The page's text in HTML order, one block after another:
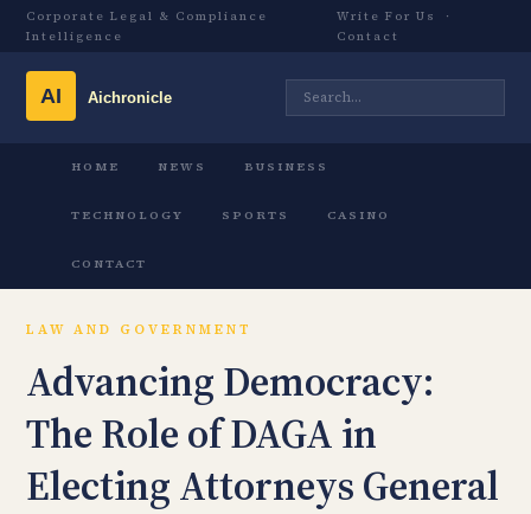
Corporate Legal & Compliance
Intelligence
Write For Us
·
Contact
HOME NEWS BUSINESS
TECHNOLOGY SPORTS CASINO
CONTACT
LAW AND GOVERNMENT
Advancing Democracy:
The Role of DAGA in
Electing Attorneys General